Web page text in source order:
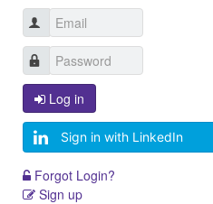
Log in
Sign in with LinkedIn
Forgot Login?
Sign up